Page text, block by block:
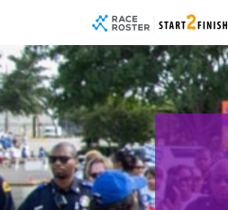
main
content